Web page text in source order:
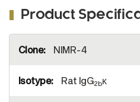
Product
Information
NIMR-4
Rat IgG2bκ